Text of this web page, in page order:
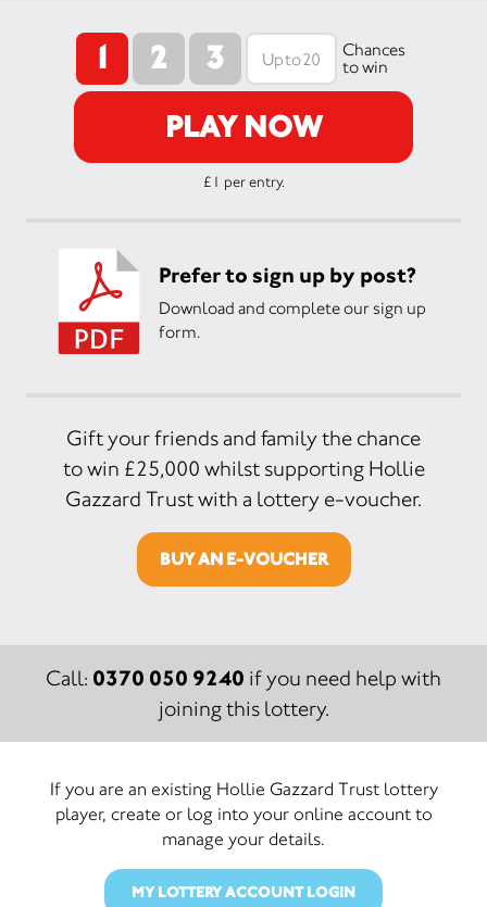
1 2 3
Chances
to win
PLAY NOW
£1 per entry.
Prefer to sign up by post?
Download and complete our sign up
form.
Gift your friends and family the chance
to win £25,000 whilst supporting Hollie
Gazzard Trust with a lottery e-voucher.
BUY AN E-VOUCHER
Call: 0370 050 9240 if you need help with
joining this lottery.
If you are an existing Hollie Gazzard Trust lottery
player, create or log into your online account to
manage your details.
MY LOTTERY ACCOUNT LOGIN